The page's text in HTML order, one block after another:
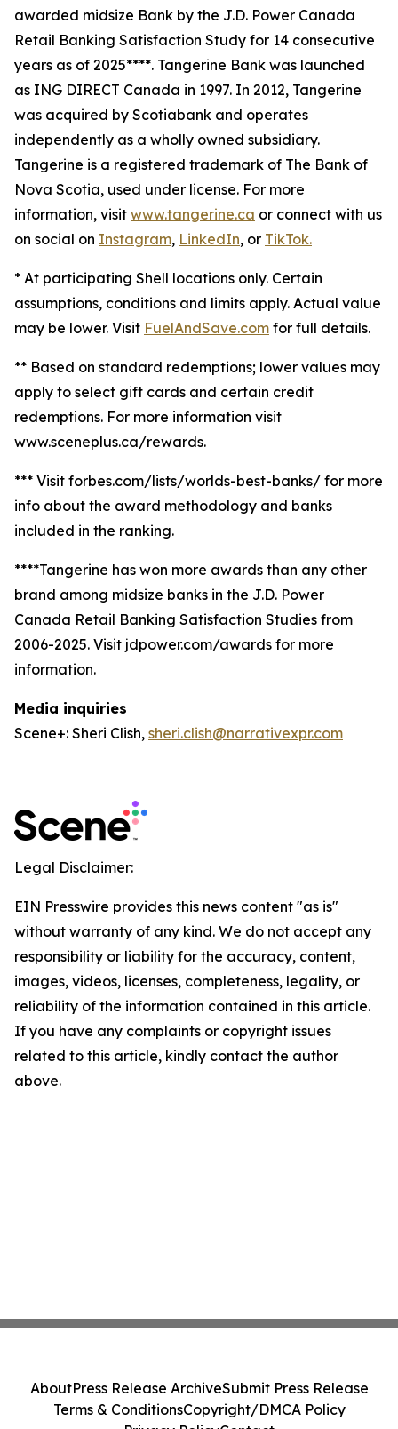
awarded midsize Bank by the J.D. Power Canada
Retail Banking Satisfaction Study for 14 consecutive
years as of 2025****. Tangerine Bank was launched
as ING DIRECT Canada in 1997. In 2012, Tangerine
was acquired by Scotiabank and operates
independently as a wholly owned subsidiary.
Tangerine is a registered trademark of The Bank of
Nova Scotia, used under license. For more
information, visit www.tangerine.ca or connect with us
on social on Instagram, LinkedIn, or TikTok.
* At participating Shell locations only. Certain
assumptions, conditions and limits apply. Actual value
may be lower. Visit FuelAndSave.com for full details.
** Based on standard redemptions; lower values may
apply to select gift cards and certain credit
redemptions. For more information visit
www.sceneplus.ca/rewards.
*** Visit forbes.com/lists/worlds-best-banks/ for more
info about the award methodology and banks
included in the ranking.
****Tangerine has won more awards than any other
brand among midsize banks in the J.D. Power
Canada Retail Banking Satisfaction Studies from
2006-2025. Visit jdpower.com/awards for more
information.
Media inquiries
Scene+: Sheri Clish, sheri.clish@narrativexpr.com
Legal Disclaimer:
EIN Presswire provides this news content "as is"
without warranty of any kind. We do not accept any
responsibility or liability for the accuracy, content,
images, videos, licenses, completeness, legality, or
reliability of the information contained in this article.
If you have any complaints or copyright issues
related to this article, kindly contact the author
above.
AboutPress Release ArchiveSubmit Press Release
Terms & ConditionsCopyright/DMCA Policy